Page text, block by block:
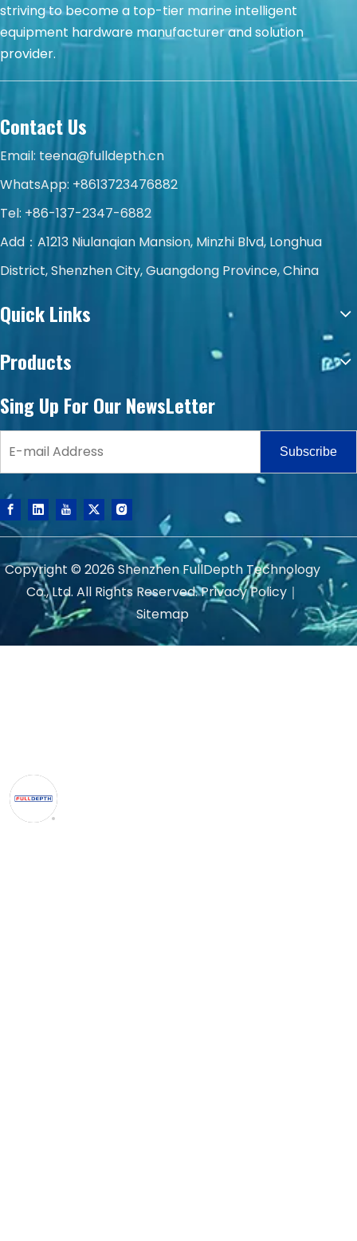
striving to become a top-tier marine intelligent
equipment hardware manufacturer and solution
provider.
Contact Us
Email: teena@fulldepth.cn
WhatsApp: +8613723476882
Tel: +86-137-2347-6882
Add：A1213 Niulanqian Mansion, Minzhi Blvd, Longhua
District, Shenzhen City, Guangdong Province, China
Quick Links
Products
Sing Up For Our NewsLetter
Subscribe
Copyright ©2026Shenzhen FullDepth Technology
Co., Ltd. All Rights Reserved.Privacy Policy｜
Sitemap